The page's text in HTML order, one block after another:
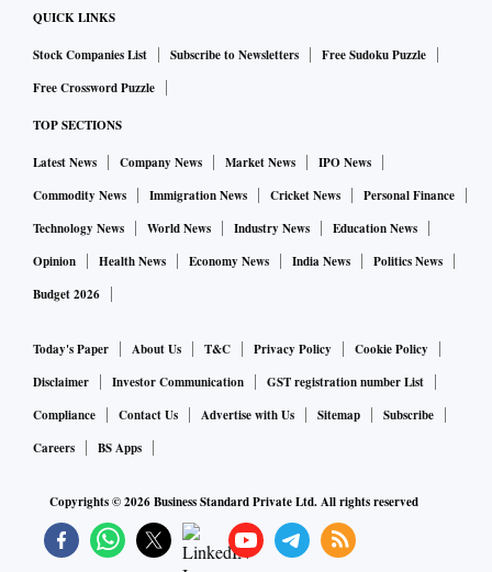
QUICK LINKS
Stock Companies List Subscribe to Newsletters
Free Sudoku Puzzle
Free Crossword Puzzle
TOP SECTIONS
Latest News Company News Market News
IPO News
Commodity News
Immigration News Cricket News
Personal Finance
Technology News
World News Industry News
Education News
Opinion
Health News Economy News India News
Politics News
Budget 2026
Today's Paper About Us T&C Privacy Policy
Cookie Policy
Disclaimer
Investor Communication
GST registration number List
Compliance
Contact Us Advertise with Us Sitemap
Subscribe
Careers
BS Apps
Copyrights ©2026Business Standard Private Ltd. All rights reserved